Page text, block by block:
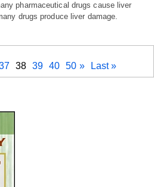
pharmaceutical drugs cause liver
drugs produce liver damage.
38 39 40 50 » Last »